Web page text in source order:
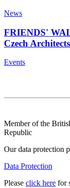
News
FRIENDS'
Czech
Events
Member of the
Republic
Our data protection
Data Protection
Please click here for